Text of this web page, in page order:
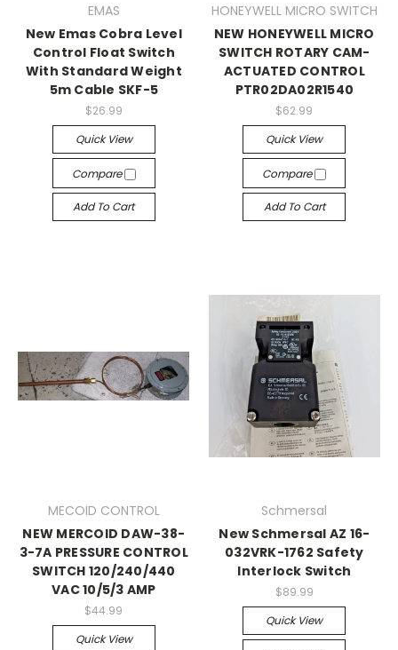
EMAS
New Emas Cobra Level
Control Float Switch
With Standard Weight
5m Cable SKF-5
$26.99
Quick View
Compare
Add To Cart
HONEYWELL MICRO SWITCH
NEW HONEYWELL MICRO
SWITCH ROTARY CAM-
ACTUATED CONTROL
PTR02DA02R1540
$62.99
Quick View
Compare
Add To Cart
MECOID CONTROL
NEW MERCOID DAW-38-
3-7A PRESSURE CONTROL
SWITCH 120/240/440
VAC 10/5/3 AMP
$44.99
Quick View
Schmersal
New Schmersal AZ 16-
032VRK-1762 Safety
Interlock Switch
$89.99
Quick View